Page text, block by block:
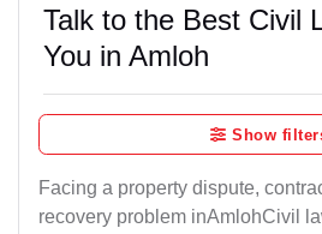
Talk to the Best Civil
You in Amloh
Show
Facing a property dispute,
recovery problem inAmlohCivil